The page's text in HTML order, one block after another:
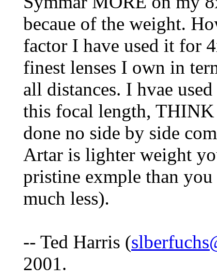
becaue of the weight.
factor I have used it for
finest lenses I own in
all distances. I hvae
this focal length,
done no side by side
Artar is lighter weight
pristine exmple than
much less).
-- Ted Harris (
2001.